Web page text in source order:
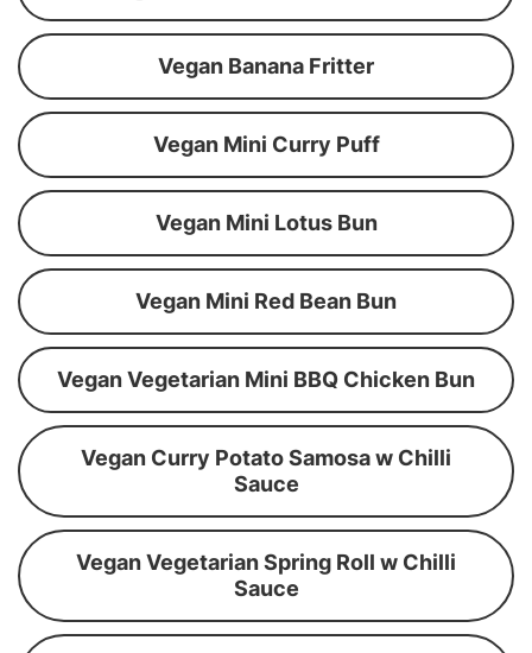
Vegan Banana Fritter
Vegan Mini Curry Puff
Vegan Mini Lotus Bun
Vegan Mini Red Bean Bun
Vegan Vegetarian Mini BBQ Chicken Bun
Vegan Curry Potato Samosa w Chilli
Sauce
Vegan Vegetarian Spring Roll w Chilli
Sauce